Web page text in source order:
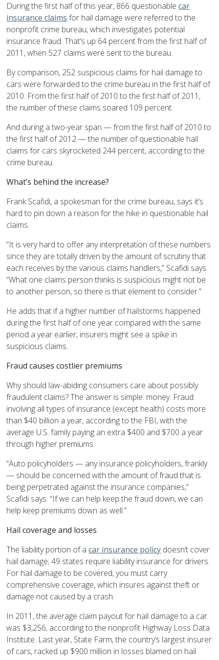
During the first half of this year, 866 questionablecar
insurance claims for hail damage were referred to the
nonprofit crime bureau, which investigates potential
insurance fraud. That’s up 64 percent from the first half of
2011, when 527 claims were sent to the bureau.
By comparison, 252 suspicious claims for hail damage to
cars were forwarded to the crime bureau in the first half of
2010. From the first half of 2010 to the first half of 2011,
the number of these claims soared 109 percent.
And during a two-year span — from the first half of 2010 to
the first half of 2012 — the number of questionable hail
claims for cars skyrocketed 244 percent, according to the
crime bureau.
What’s behind the increase?
Frank Scafidi, a spokesman for the crime bureau, says it’s
hard to pin down a reason for the hike in questionable hail
claims.
“It is very hard to offer any interpretation of these numbers
since they are totally driven by the amount of scrutiny that
each receives by the various claims handlers,” Scafidi says.
“What one claims person thinks is suspicious might not be
to another person, so there is that element to consider.”
He adds that if a higher number of hailstorms happened
during the first half of one year compared with the same
period a year earlier, insurers might see a spike in
suspicious claims.
Fraud causes costlier premiums
Why should law-abiding consumers care about possibly
fraudulent claims? The answer is simple: money. Fraud
involving all types of insurance (except health) costs more
than $40 billion a year, according to the FBI, with the
average U.S. family paying an extra $400 and $700 a year
through higher premiums.
“Auto policyholders — any insurance policyholders, frankly
— should be concerned with the amount of fraud that is
being perpetrated against the insurance companies,”
Scafidi says. “If we can help keep the fraud down, we can
help keep premiums down as well.”
Hail coverage and losses
The liability portion of acar insurance policy doesn’t cover
hail damage; 49 states require liability insurance for drivers.
For hail damage to be covered, you must carry
comprehensive coverage, which insures against theft or
damage not caused by a crash.
In 2011, the average claim payout for hail damage to a car
was $3,256, according to the nonprofit Highway Loss Data
Institute. Last year, State Farm, the country’s largest insurer
of cars, racked up $900 million in losses blamed on hail